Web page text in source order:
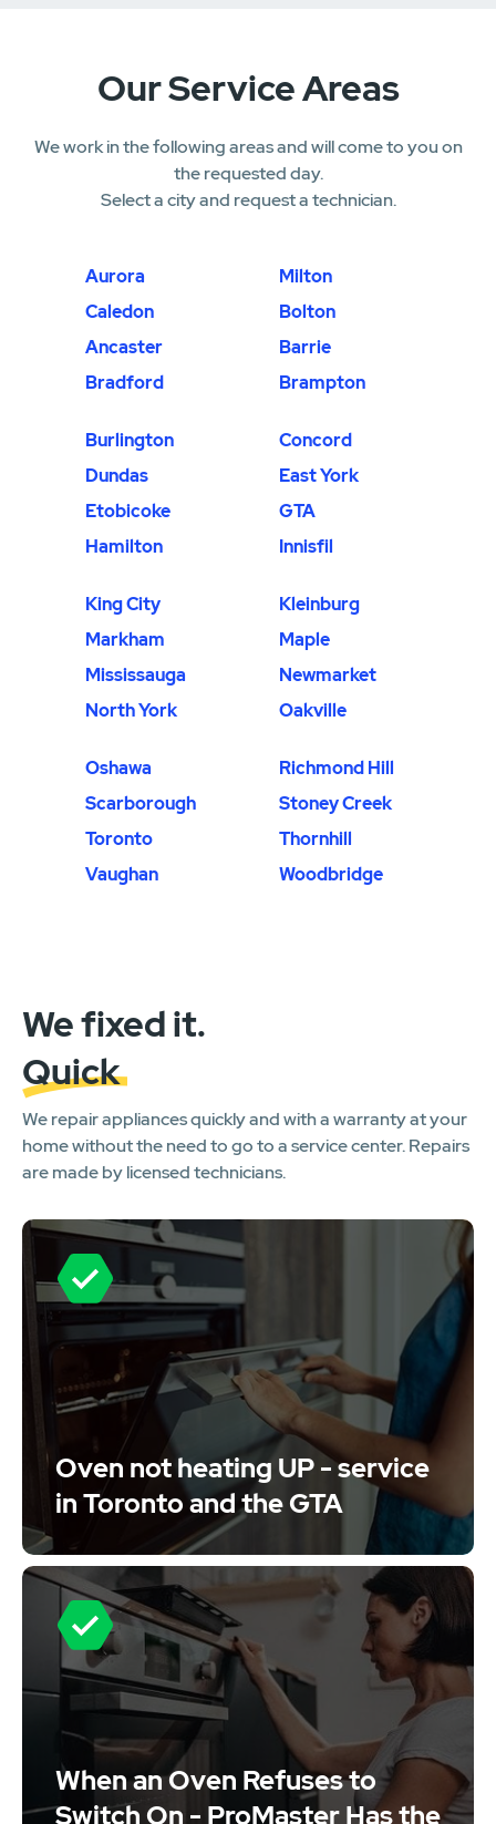
Our Service Areas
We work in the following areas and will come to you on
the requested day.
Select a city and request a technician.
Aurora
Milton
Caledon
Bolton
Ancaster
Barrie
Bradford
Brampton
Burlington
Concord
Dundas
East York
Etobicoke
GTA
Hamilton
Innisfil
King City
Kleinburg
Markham
Maple
Mississauga
Newmarket
North York
Oakville
Oshawa
Richmond Hill
Scarborough
Stoney Creek
Toronto
Thornhill
Vaughan
Woodbridge
We fixed it.
Quick
We repair appliances quickly and with a warranty at your
home without the need to go to a service center. Repairs
are made by licensed technicians.
Oven not heating UP - service
in Toronto and the GTA
When an Oven Refuses to
Switch On - ProMaster Has the